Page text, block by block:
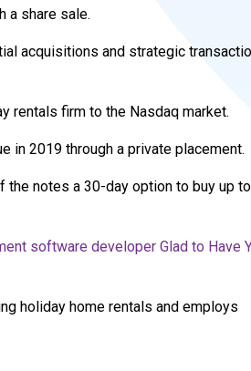
a share sale.
acquisitions and strategic
rentals firm to the Nasdaq market.
in 2019 through a private placement.
notes a 30-day option to buy up
software developer Glad to Have
holiday home rentals and employs